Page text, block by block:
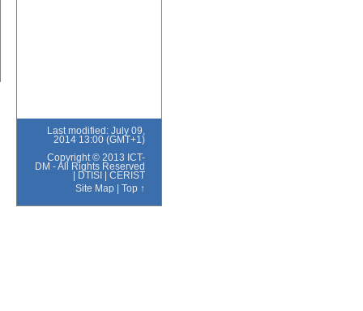
Last modified: July 09,
2014 13:00 (GMT+1)
Copyright © 2013 ICT-
DM - All Rights Reserved
DTISI
CERIST
Site Map
Top ↑